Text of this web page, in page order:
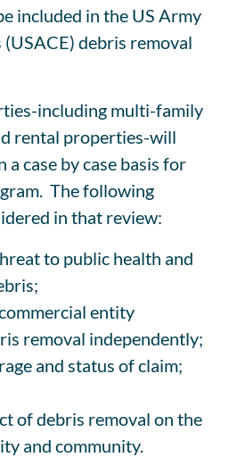
included in the US Army
debris removal
including multi-family
rental properties-will
a case by case basis for
The following
in that review:
to public health and
entity
removal independently;
and status of claim;
of debris removal on the
and community.